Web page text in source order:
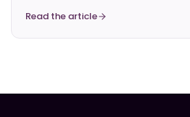
Read the article